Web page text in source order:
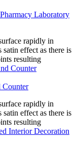
Laboratory
rapidly in
effect as there is
resulting
Counter
rapidly in
effect as there is
resulting